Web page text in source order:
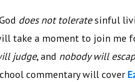
God does not toleratesinful
take a moment to join me
judge, and nobody will
commentary will cover